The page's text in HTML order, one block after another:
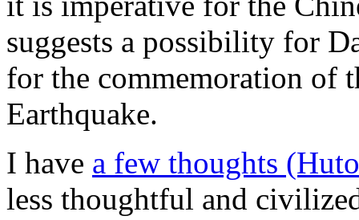
suggests a possibility for
for the commemoration of
Earthquake.
I have a few thoughts
less thoughtful and